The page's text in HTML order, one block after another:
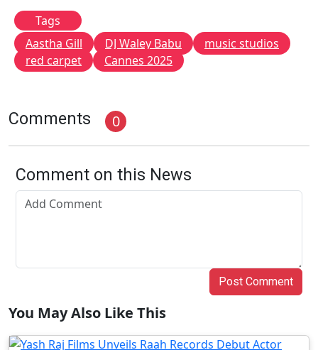
Tags
Aastha Gill
DJ Waley Babu
music studios
red carpet
Cannes 2025
Comments 0
Comment on this News
Post Comment
You May Also Like This